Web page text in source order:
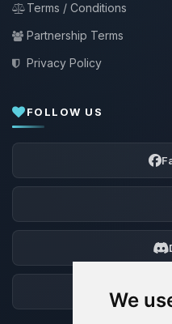
We
Terms / Conditions
Partnership Terms
Privacy Policy
FOLLOW US